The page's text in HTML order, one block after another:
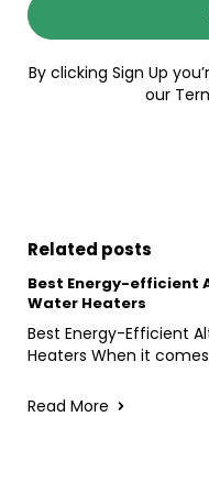
By clicking Sign Up
our
Related posts
Best Energy-efficient
Water Heaters
Best Energy-Efficient
Heaters When it
Read More